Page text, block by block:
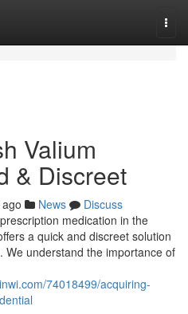
Valium
& Discreet
News
Discuss
medication in the
a quick and discreet solution
We understand the importance of
74018499/acquiring-